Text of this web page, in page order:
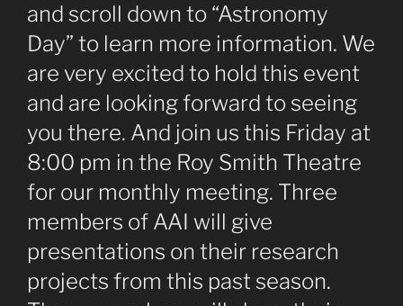
and scroll down to “Astronomy
Day” to learn more information. We
are very excited to hold this event
and are looking forward to seeing
you there. And join us this Friday at
8:00 pm in the Roy Smith Theatre
for our monthly meeting. Three
members of AAI will give
presentations on their research
projects from this past season.